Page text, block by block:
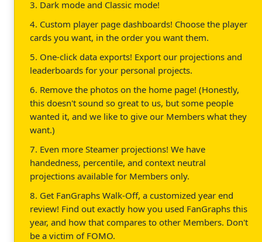
3. Dark mode and Classic mode!
4. Custom player page dashboards! Choose the player
cards you want, in the order you want them.
5. One-click data exports! Export our projections and
leaderboards for your personal projects.
6. Remove the photos on the home page! (Honestly,
this doesn't sound so great to us, but some people
wanted it, and we like to give our Members what they
want.)
7. Even more Steamer projections! We have
handedness, percentile, and context neutral
projections available for Members only.
8. Get FanGraphs Walk-Off, a customized year end
review! Find out exactly how you used FanGraphs this
year, and how that compares to other Members. Don't
be a victim of FOMO.